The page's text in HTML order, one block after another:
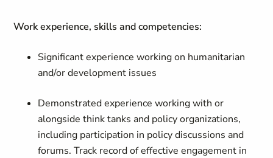
Work experience, skills and competencies:
Significant experience working on humanitarian
and/or development issues
Demonstrated experience working with or
alongside think tanks and policy organizations,
including participation in policy discussions and
forums. Track record of effective engagement in